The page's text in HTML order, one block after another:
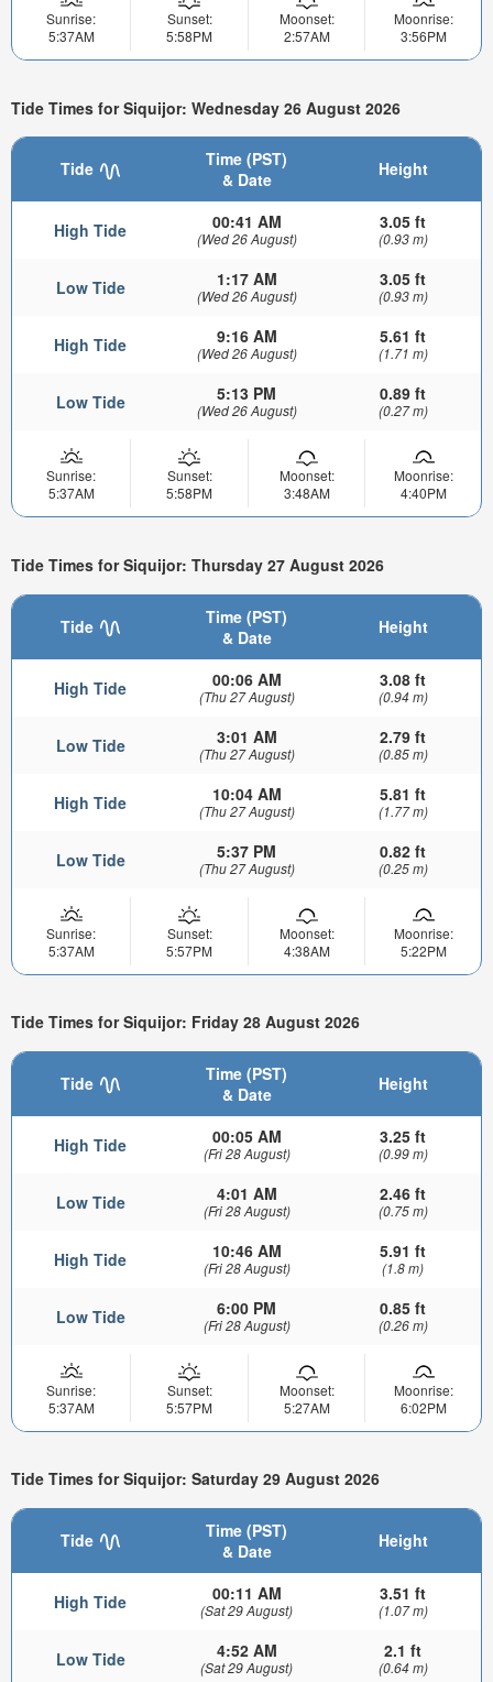
Sunrise:
5:37AM
Sunset:
5:58PM
Moonset:
2:57AM
Moonrise:
3:56PM
Tide Times for Siquijor: Wednesday 26 August 2026
Tide
Time (PST)
& Date
Height
High Tide 00:41 AM
(Wed 26 August)
3.05 ft
(0.93 m)
Low Tide 1:17 AM
(Wed 26 August)
3.05 ft
(0.93 m)
High Tide 9:16 AM
(Wed 26 August)
5.61 ft
(1.71 m)
Low Tide 5:13 PM
(Wed 26 August)
0.89 ft
(0.27 m)
Sunrise:
5:37AM
Sunset:
5:58PM
Moonset:
3:48AM
Moonrise:
4:40PM
Tide Times for Siquijor: Thursday 27 August 2026
Tide
Time (PST)
& Date
Height
High Tide 00:06 AM
(Thu 27 August)
3.08 ft
(0.94 m)
Low Tide 3:01 AM
(Thu 27 August)
2.79 ft
(0.85 m)
High Tide 10:04 AM
(Thu 27 August)
5.81 ft
(1.77 m)
Low Tide 5:37 PM
(Thu 27 August)
0.82 ft
(0.25 m)
Sunrise:
5:37AM
Sunset:
5:57PM
Moonset:
4:38AM
Moonrise:
5:22PM
Tide Times for Siquijor: Friday 28 August 2026
Tide
Time (PST)
& Date
Height
High Tide 00:05 AM
(Fri 28 August)
3.25 ft
(0.99 m)
Low Tide 4:01 AM
(Fri 28 August)
2.46 ft
(0.75 m)
High Tide 10:46 AM
(Fri 28 August)
5.91 ft
(1.8 m)
Low Tide 6:00 PM
(Fri 28 August)
0.85 ft
(0.26 m)
Sunrise:
5:37AM
Sunset:
5:57PM
Moonset:
5:27AM
Moonrise:
6:02PM
Tide Times for Siquijor: Saturday 29 August 2026
Tide
Time (PST)
& Date
Height
High Tide 00:11 AM
(Sat 29 August)
3.51 ft
(1.07 m)
Low Tide 4:52 AM
(Sat 29 August)
2.1 ft
(0.64 m)